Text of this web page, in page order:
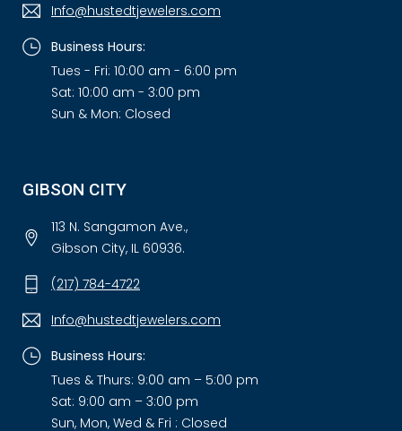
Info@hustedtjewelers.com
Business Hours:
Tues - Fri: 10:00 am - 6:00 pm
Sat: 10:00 am - 3:00 pm
Sun & Mon: Closed
GIBSON CITY
113 N. Sangamon Ave.,
Gibson City, IL 60936.
(217) 784-4722
Info@hustedtjewelers.com
Business Hours:
Tues & Thurs: 9:00 am – 5:00 pm
Sat: 9:00 am – 3:00 pm
Sun, Mon, Wed & Fri : Closed